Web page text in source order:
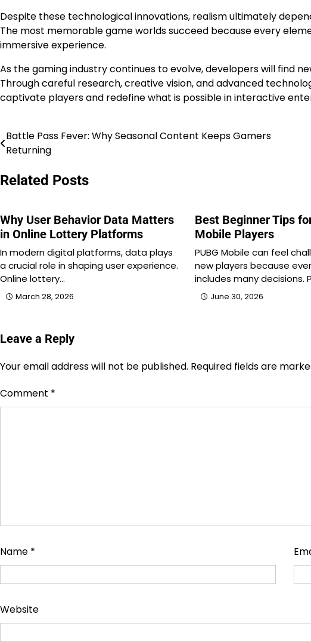
Despite these technological innovations, realism ultimately
The most memorable game worlds succeed because every
immersive experience.
As the gaming industry continues to evolve, developers will find
Through careful research, creative vision, and advanced
captivate players and redefine what is possible in interactive
Post
navigation
Battle Pass Fever: Why Seasonal Content Keeps Gamers
Returning
Related Posts
Why User Behavior Data Matters
in Online Lottery Platforms
In modern digital platforms, data plays
a crucial role in shaping user experience.
Online lottery…
March 28, 2026
Best Beginner Tips
Mobile Players
PUBG Mobile can feel
new players because
includes many decisions.
June 30, 2026
Leave a Reply
Your email address will not be published. Required fields are
Comment *
Name *
Website